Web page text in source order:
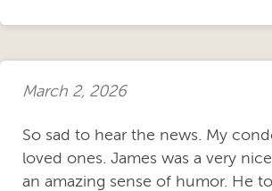
March 2, 2026
So sad to hear the news. My
loved ones. James was a very
an amazing sense of humor. He